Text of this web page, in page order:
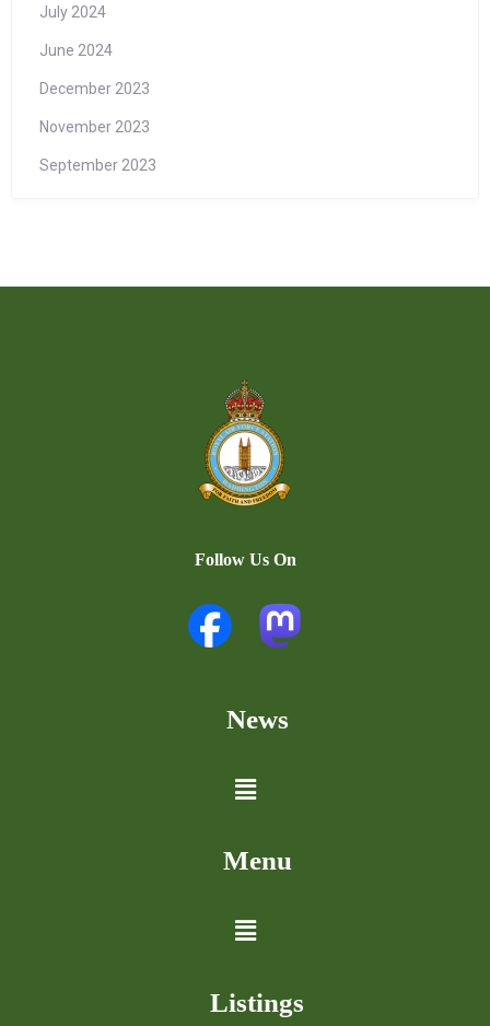
July 2024
June 2024
December 2023
November 2023
September 2023
Follow Us On
News
Menu
Listings